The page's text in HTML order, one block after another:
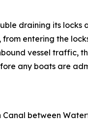
draining its locks
entering the
vessel traffic,
any boats are
between